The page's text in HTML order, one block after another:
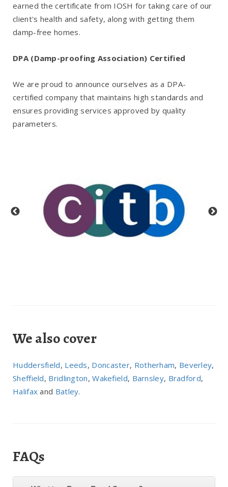
earned the certificate from IOSH for taking care of our
client's health and safety, along with getting them
damp-free homes.
DPA (Damp-proofing Association) Certified
We are proud to announce ourselves as a DPA-
certified company that maintains high standards and
ensures providing services approved by quality
parameters.
We also cover
Huddersfield, Leeds, Doncaster, Rotherham, Beverley,
Sheffield, Bridlington,Wakefield, Barnsley, Bradford,
Halifax and Batley.
FAQs